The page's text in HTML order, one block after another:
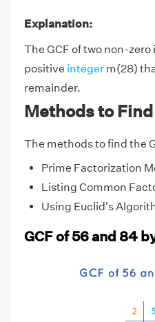
Explanation:
The GCF of two non-
positive integerm(28)
remainder.
Methods to
The methods to find the
Prime Factorization
Listing Common
Using Euclid's
GCF of 56 and 84